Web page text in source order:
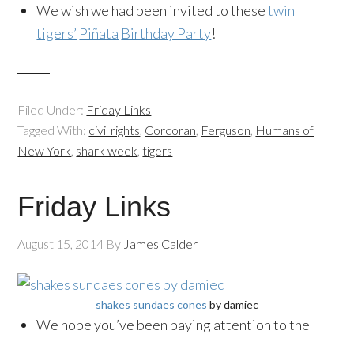
We wish we had been invited to thesetwin
tigers’ Piñata Birthday Party!
Filed Under: Friday Links
Tagged With: civil rights, Corcoran, Ferguson, Humans of
New York, shark week,tigers
Friday Links
August 15, 2014 By James Calder
shakes sundaes cones by damiec
We hope you’ve been paying attention to the